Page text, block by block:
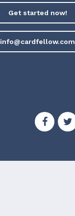
Get started now!
info@cardfellow.com